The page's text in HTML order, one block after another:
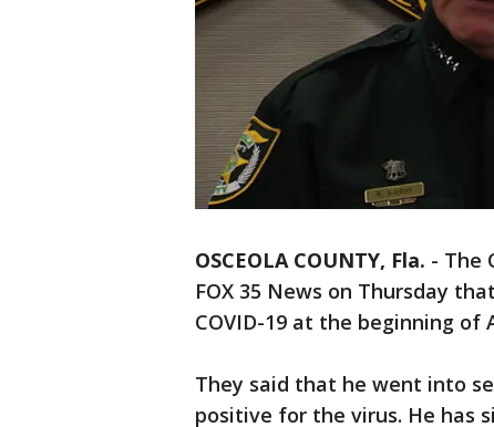
OSCEOLA COUNTY, Fla. - The
FOX 35 News on Thursday
COVID-19 at the beginning of
They said that he went into
positive for the virus. He has